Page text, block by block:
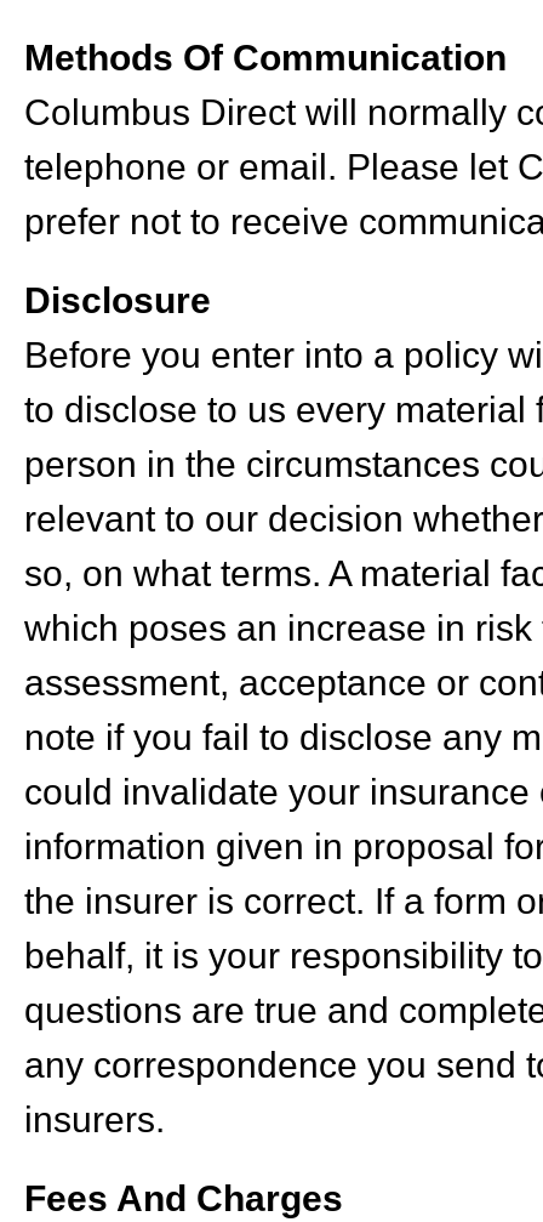
Methods Of Communication
Columbus Direct will normally
telephone or email. Please let
prefer not to receive
Disclosure
Before you enter into a policy
to disclose to us every
person in the circumstances
relevant to our decision
so, on what terms. A material
which poses an increase in
assessment, acceptance or
note if you fail to disclose any
could invalidate your
information given in proposal
the insurer is correct. If a form
behalf, it is your responsibility
questions are true and
any correspondence you send
insurers.
Fees And Charges